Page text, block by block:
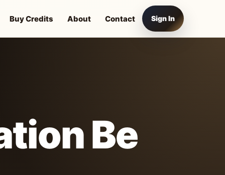
Buy Credits About Contact Sign In
Be